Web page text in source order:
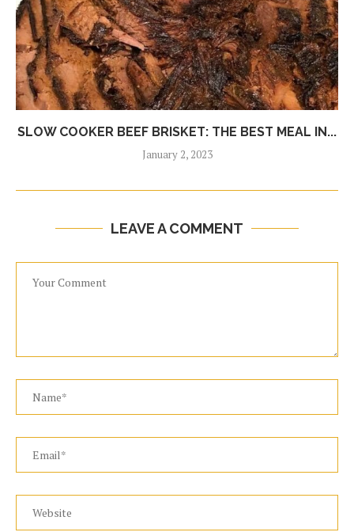
SLOW COOKER BEEF BRISKET: THE BEST MEAL IN...
January 2, 2023
LEAVE A COMMENT